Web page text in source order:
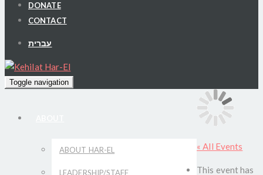
DONATE
CONTACT
עברית
Toggle navigation
ABOUT HAR-EL
LEADERSHIP/STAFF
« All Events
This event has